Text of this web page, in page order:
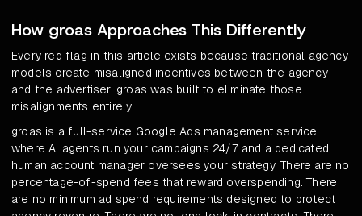
How groas Approaches This Differently
Every red flag in this article exists because traditional agency
models create misaligned incentives between the agency
and the advertiser. groas was built to eliminate those
misalignments entirely.
groas is a full-service Google Ads management service
where AI agents run your campaigns 24/7 and a dedicated
human account manager oversees your strategy. There are no
percentage-of-spend fees that reward overspending. There
are no minimum ad spend requirements designed to protect